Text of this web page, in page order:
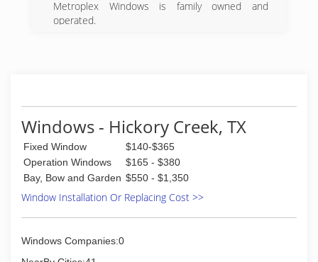
Metroplex Windows is family owned and
operated.
(972) 323-5200
Windows - Hickory Creek, TX
Fixed Window
$140-$365
Operation Windows
$165 - $380
Bay, Bow and Garden $550 - $1,350
Window Installation Or Replacing Cost >>
Windows Companies:0